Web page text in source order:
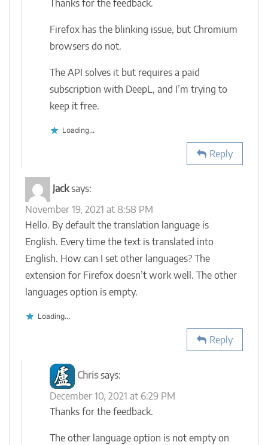
Thanks for the feedback.
Firefox has the blinking issue, but Chromium
browsers do not.
The API solves it but requires a paid
subscription with DeepL, and I’m trying to
keep it free.
Loading...
Reply
Jack says:
November 19, 2021 at 8:58 PM
Hello. By default the translation language is
English. Every time the text is translated into
English. How can I set other languages? The
extension for Firefox doesn’t work well. The other
languages option is empty.
Loading...
Reply
Chris says:
December 10, 2021 at 6:29 PM
Thanks for the feedback.
The other language option is not empty on